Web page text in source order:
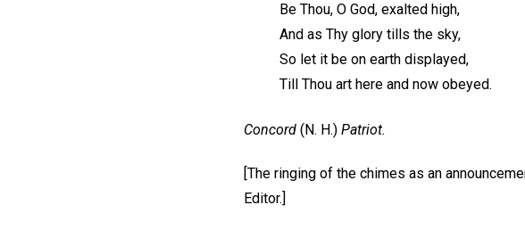
Be Thou, O God, exalted high,
And as Thy glory tills the sky,
So let it be on earth displayed,
Till Thou art here and now obeyed.
Concord (N. H.) Patriot.
[The ringing of the chimes as an
Editor.]